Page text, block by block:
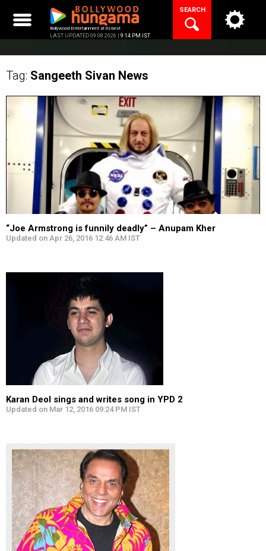
content
Bollywood Entertainment at its best
LAST UPDATED 09.08.2026 | 9:14 PM IST
SEARCH
Tag: Sangeeth Sivan News
“Joe Armstrong is funnily deadly” – Anupam Kher
Updated on Apr 26, 2016 12:46 AM IST
Karan Deol sings and writes song in YPD 2
Updated on Mar 12, 2016 09:24 PM IST